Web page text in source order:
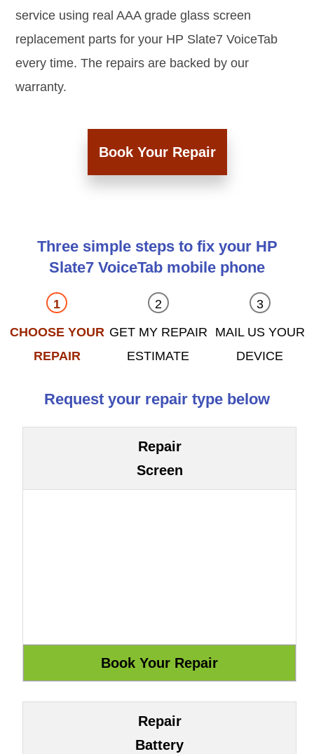
service using real AAA grade glass screen
replacement parts for your HP Slate7 VoiceTab
every time. The repairs are backed by our
warranty.
Book Your Repair
Three simple steps to fix your HP
Slate7 VoiceTab mobile phone
CHOOSE YOUR
REPAIR
GET MY REPAIR
ESTIMATE
MAIL US YOUR
DEVICE
Request your repair type below
Repair
Screen
Repair
Battery